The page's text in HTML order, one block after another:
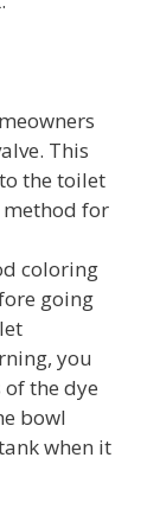
This
the toilet
method for
coloring
going
you
the dye
bowl
when it